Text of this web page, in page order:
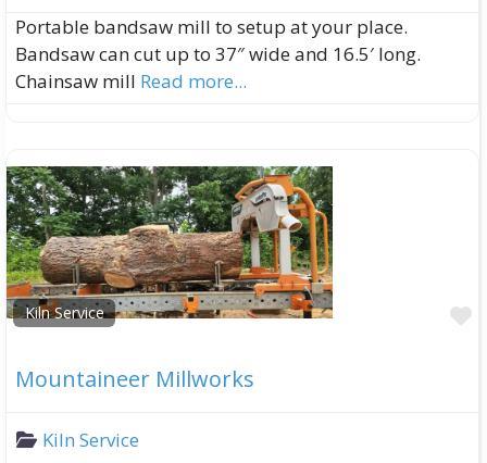
Portable bandsaw mill to setup at your place.
Bandsaw can cut up to 37″ wide and 16.5′ long.
Chainsaw mill Read more...
Kiln Service
Mountaineer Millworks
Kiln Service